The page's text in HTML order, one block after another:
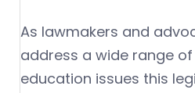
As lawmakers and
address a wide range
education issues this